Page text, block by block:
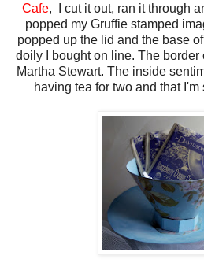
Cafe, I cut it out, ran it through
popped my Gruffie stamped
popped up the lid and the base
doily I bought on line. The border
Martha Stewart. The inside
having tea for two and that